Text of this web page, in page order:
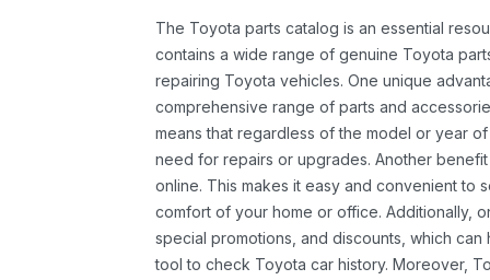
The Toyota parts catalog is an essential
contains a wide range of genuine Toyota
repairing Toyota vehicles. One unique
comprehensive range of parts and
means that regardless of the model or year
need for repairs or upgrades. Another
online. This makes it easy and convenient to
comfort of your home or office. Additionally,
special promotions, and discounts, which
tool to check Toyota car history. Moreover,